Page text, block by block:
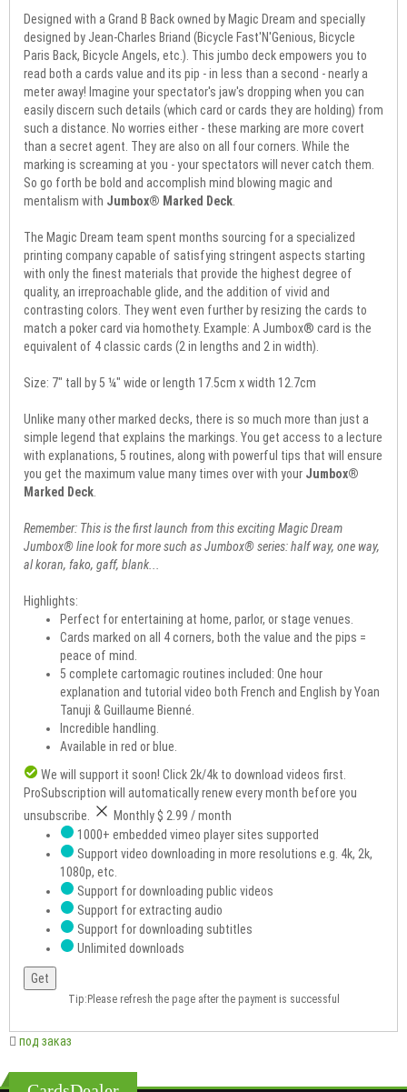
Designed with a Grand B Back owned by Magic Dream and specially
designed by Jean-Charles Briand (Bicycle Fast'N'Genious, Bicycle
Paris Back, Bicycle Angels, etc.). This jumbo deck empowers you to
read both a cards value and its pip - in less than a second - nearly a
meter away! Imagine your spectator's jaw's dropping when you can
easily discern such details (which card or cards they are holding) from
such a distance. No worries either - these marking are more covert
than a secret agent. They are also on all four corners. While the
marking is screaming at you - your spectators will never catch them.
So go forth be bold and accomplish mind blowing magic and
mentalism with Jumbox® Marked Deck
The Magic Dream team spent months sourcing for a specialized
printing company capable of satisfying stringent aspects starting
with only the finest materials that provide the highest degree of
quality, an irreproachable glide, and the addition of vivid and
contrasting colors. They went even further by resizing the cards to
match a poker card via homothety. Example: A Jumbox® card is the
equivalent of 4 classic cards (2 in lengths and 2 in width).
Size: 7" tall by 5 ¼" wide or length 17.5cm x width 12.7cm
Unlike many other marked decks, there is so much more than just a
simple legend that explains the markings. You get access to a lecture
with explanations, 5 routines, along with powerful tips that will ensure
you get the maximum value many times over with your Jumbox®
Marked Deck
Remember: This is the first launch from this exciting Magic Dream
Jumbox® line look for more such as Jumbox® series: half way, one way,
al koran, fako, gaff, blank...
Highlights:
Perfect for entertaining at home, parlor, or stage venues.
Cards marked on all 4 corners, both the value and the pips =
peace of mind.
5 complete cartomagic routines included: One hour
explanation and tutorial video both French and English by Yoan
Tanuji & Guillaume Bienné.
Incredible handling.
Available in red or blue.
We will support it soon! Click 2k/4k to download videos first.
ProSubscription will automatically renew every month before you
unsubscribe.
Monthly$ 2.99 / month
1000+ embedded vimeo player sites supported
Support video downloading in more resolutions e.g. 4k, 2k,
1080p, etc.
Support for downloading public videos
Support for extracting audio
Support for downloading subtitles
Unlimited downloads
Get
Tip:Please refresh the page after the payment is successful
под заказ